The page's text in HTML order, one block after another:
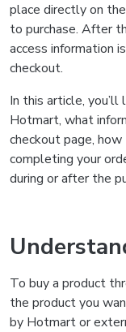
place directly on
to purchase. After
access information
checkout.
In this article,
Hotmart, what
checkout page,
completing your
during or after the
To buy a product
the product you
by Hotmart or